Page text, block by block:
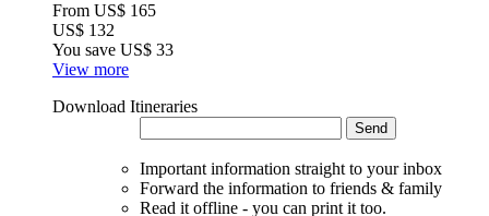
From US$ 165
US$ 132
You save US$ 33
View more
Download Itineraries
Send
Important information straight to your inbox
Forward the information to friends & family
Read it offline - you can print it too.